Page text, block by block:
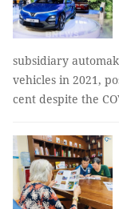
subsidiary
vehicles in 2021,
cent despite the